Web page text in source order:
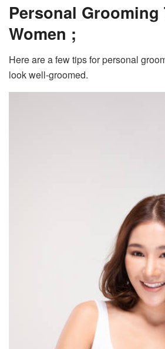
Personal
Women ;
Here are a few tips for personal
look well-groomed.